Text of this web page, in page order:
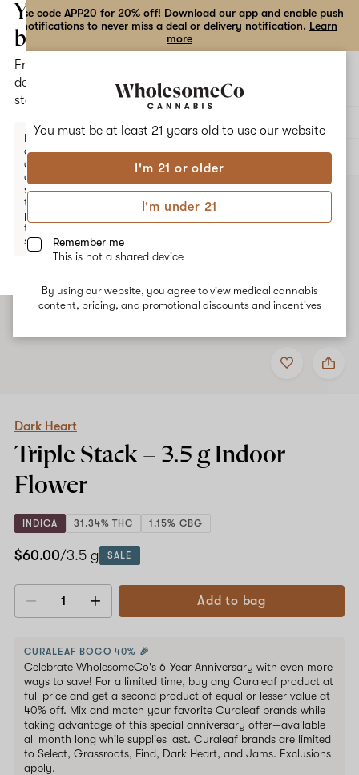
You must be at least 21 years old to use our website
I'm 21 or older
I'm under 21
Remember me
This is not a shared device
By using our website, you agree to view medical cannabis
content, pricing, and promotional discounts and incentives
Use code APP20 for 20% off! Download our app and enable push
notifications to never miss a deal or delivery notification. Learn
more
Open
navigation
the
dialog
Your
bag
Free
delivery
statewide
Enter a
delivery
address
or
switch
to
pickup
to get
started.
Your
is
ALL
Add
to
Share
Dark
g
Dark Heart
Triple Stack – 3.5 g Indoor
Flower
INDICA 31.34% THC 1.15% CBG
$60.00/3.5 g SALE
Decrease
Add to bag
CURALEAF BOGO 40% 🎉
Celebrate WholesomeCo's 6-Year Anniversary with even more
ways to save! For a limited time, buy any Curaleaf product at
full price and get a second product of equal or lesser value at
40% off. Mix and match your favorite Curaleaf brands while
taking advantage of this special anniversary offer—available
all month long while supplies last. Curaleaf brands are limited
to Select, Grassroots, Find, Dark Heart, and Jams. Exclusions
apply.